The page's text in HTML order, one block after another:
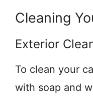
Cleaning
Exterior
To clean your
with soap and